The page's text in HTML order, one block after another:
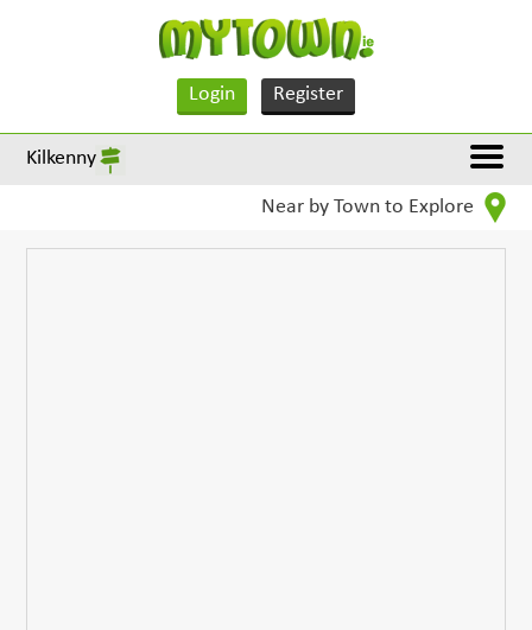
Login Register
Kilkenny
Near by Town to Explore